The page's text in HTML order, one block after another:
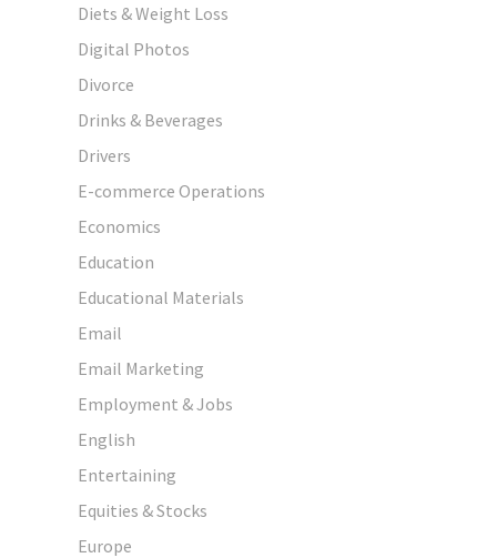
Diets & Weight Loss
Digital Photos
Divorce
Drinks & Beverages
Drivers
E-commerce Operations
Economics
Education
Educational Materials
Email
Email Marketing
Employment & Jobs
English
Entertaining
Equities & Stocks
Europe